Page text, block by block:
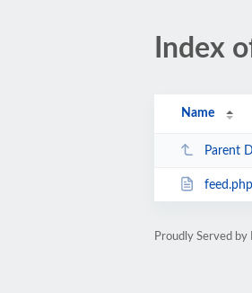
Index
Name
Parent
feed.php
Proudly Served